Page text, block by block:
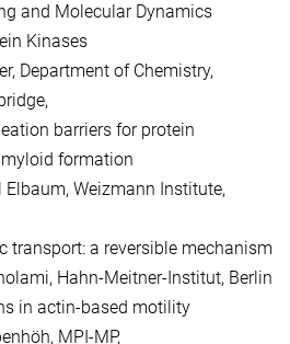
and Molecular Dynamics
Kinases
Department of Chemistry,
barriers for protein
formation
Elbaum, Weizmann Institute,
transport: a reversible mechanism
Hahn-Meitner-Institut, Berlin
in actin-based motility
MPI-MP,